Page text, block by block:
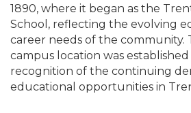
1890, where it began as the
School, reflecting the evolving
career needs of the community.
campus location was established
recognition of the continuing
educational opportunities in